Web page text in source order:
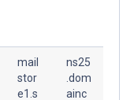
mail
stor
e1.s
ns25
.dom
ainc